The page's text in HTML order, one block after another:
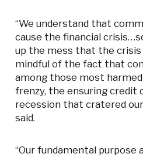
“We understand that
cause the financial
up the mess that the
mindful of the fact that
among those most
frenzy, the ensuring credit
recession that cratered
said.
“Our fundamental purpose